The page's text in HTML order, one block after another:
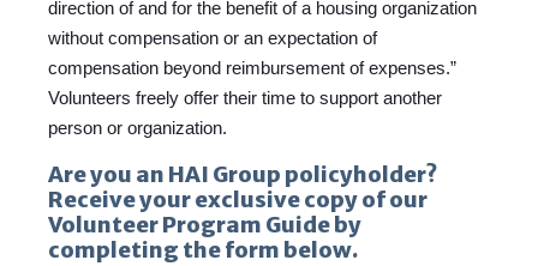
direction of and for the benefit of a housing organization
without compensation or an expectation of
compensation beyond reimbursement of expenses.”
Volunteers freely offer their time to support another
person or organization.
Are you an HAI Group policyholder?
Receive your exclusive copy of our
Volunteer Program Guide by
completing the form below.